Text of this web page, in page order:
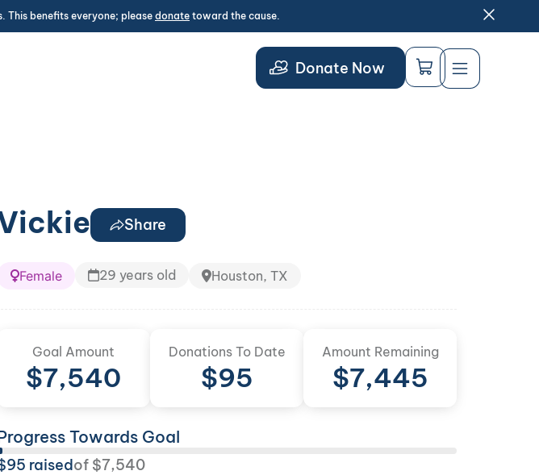
benefits everyone; please donate toward the cause.
Donate Now
Share
Female 29 years old Houston, TX
Goal Amount
$7,540
Donations To Date
$95
Amount Remaining
$7,445
Towards Goal
95 raisedof $7,540